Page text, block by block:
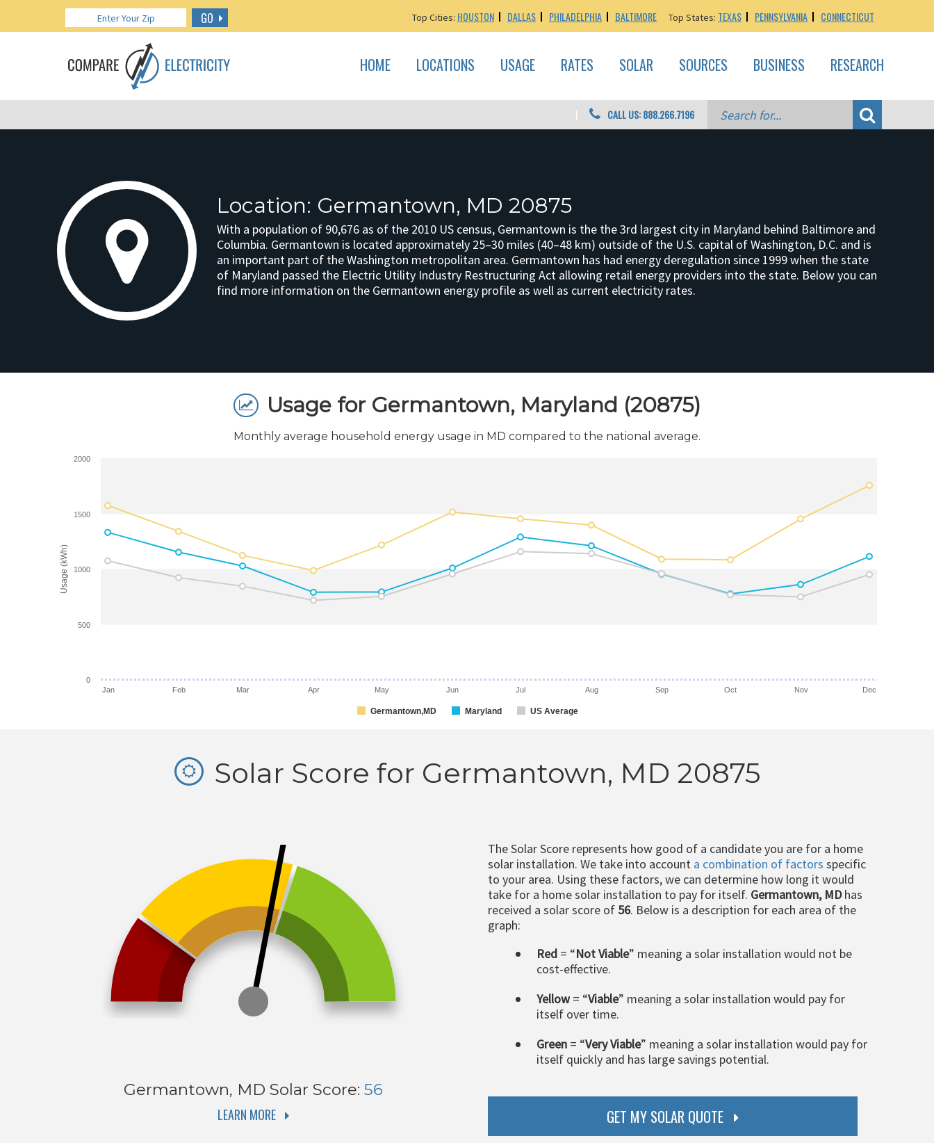
GO Top Cities: HOUSTON DALLAS PHILADELPHIA BALTIMORE Top States: TEXAS PENNSYLVANIA CONNECTICUT
HOME LOCATIONS USAGE RATES SOLAR SOURCES BUSINESS RESEARCH
CALL US: 888.266.7196
Location: Germantown, MD 20875
With a population of 90,676 as of the 2010 US census, Germantown is the the 3rd largest city in Maryland behind Baltimore and
Columbia. Germantown is located approximately 25–30 miles (40–48 km) outside of the U.S. capital of Washington, D.C. and is
an important part of the Washington metropolitan area. Germantown has had energy deregulation since 1999 when the state
of Maryland passed the Electric Utility Industry Restructuring Act allowing retail energy providers into the state. Below you can
find more information on the Germantown energy profile as well as current electricity rates.
Usage for Germantown, Maryland (20875)
Monthly average household energy usage in MD compared to the national average.
Usage (kWh)
Germantown,MD Maryland US Average
Jan Feb Mar Apr May Jun Jul Aug Sep Oct Nov Dec
0
500
1000
1500
2000
Solar Score for Germantown, MD 20875
Germantown, MD Solar Score: 56
LEARN MORE
The Solar Score represents how good of a candidate you are for a home
solar installation. We take into account a combination of factors specific
to your area. Using these factors, we can determine how long it would
take for a home solar installation to pay for itself. Germantown, MDhas
received a solar score of 56. Below is a description for each area of the
graph:
Red = “Not Viable” meaning a solar installation would not be
cost-effective.
Yellow= “Viable” meaning a solar installation would pay for
itself over time.
Green = “Very Viable” meaning a solar installation would pay for
itself quickly and has large savings potential.
GET MY SOLAR QUOTE